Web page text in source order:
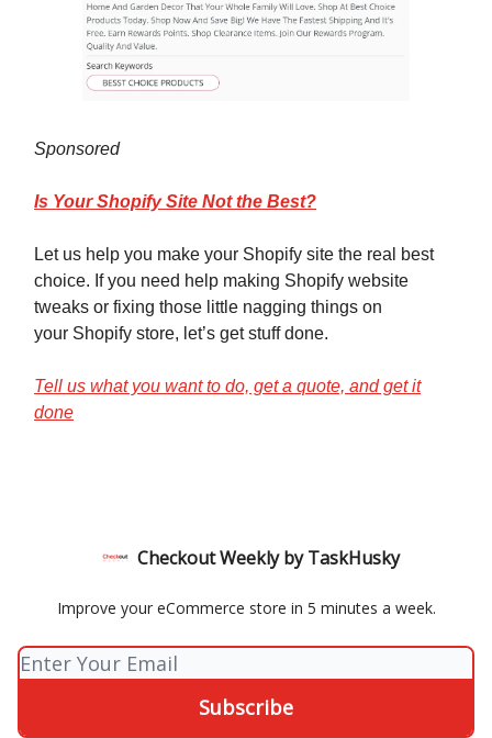
Sponsored
Is Your Shopify Site Not the Best?
Let us help you make your Shopify site the real best
choice. If you need help making Shopify website
tweaks or fixing those little nagging things on
your Shopify store, let’s get stuff done.
Tell us what you want to do, get a quote, and get it
done
Checkout Weekly by TaskHusky
Improve your eCommerce store in 5 minutes a week.